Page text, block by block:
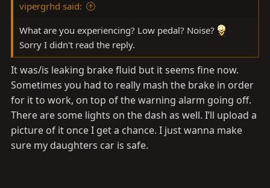
vipergrhd said:
What are you experiencing? Low pedal? Noise?
Sorry I didn't read the reply.
It was/is leaking brake fluid but it seems fine now.
Sometimes you had to really mash the brake in order
for it to work, on top of the warning alarm going off.
There are some lights on the dash as well. I’ll upload a
picture of it once I get a chance. I just wanna make
sure my daughters car is safe.